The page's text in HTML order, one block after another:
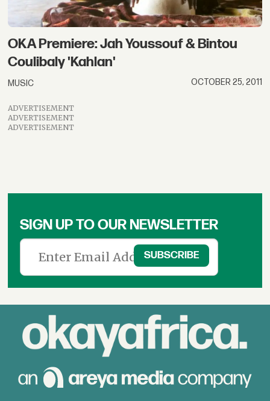
OKA Premiere: Jah Youssouf & Bintou
Coulibaly 'Kahlan'
MUSIC OCTOBER 25, 2011
ADVERTISEMENT
ADVERTISEMENT
ADVERTISEMENT
SIGN UP TO OUR NEWSLETTER